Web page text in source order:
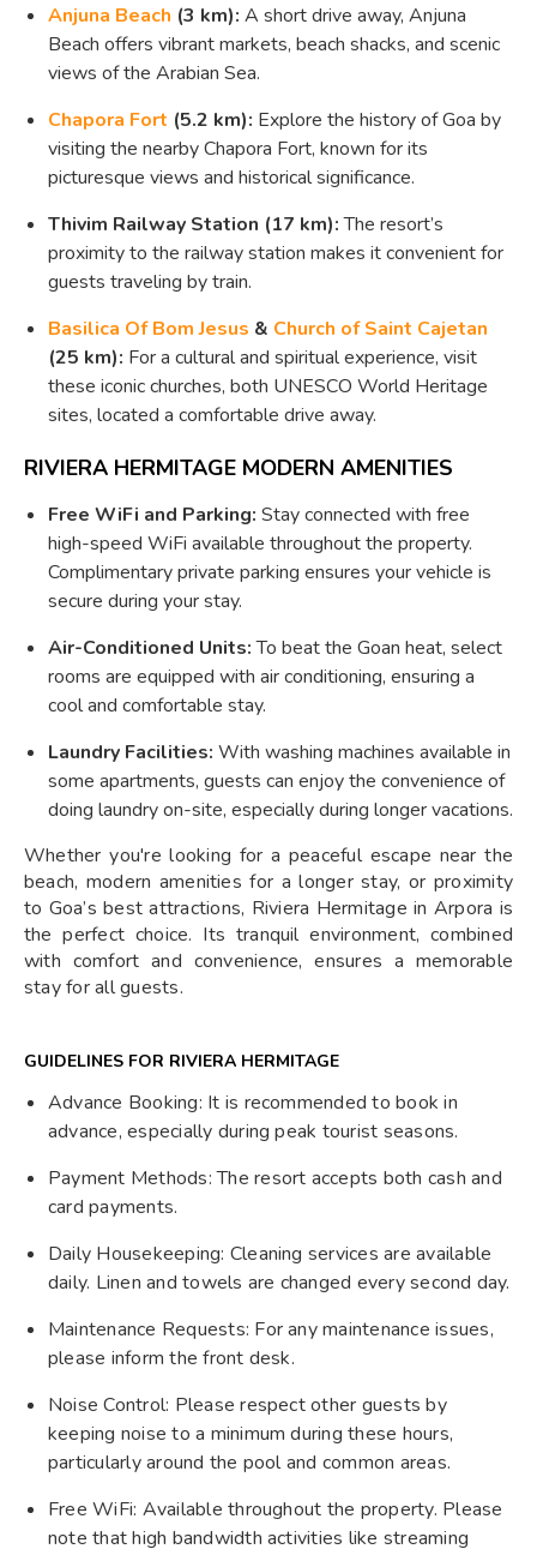
Anjuna Beach (3 km): A short drive away, Anjuna
Beach offers vibrant markets, beach shacks, and scenic
views of the Arabian Sea.
Chapora Fort (5.2 km): Explore the history of Goa by
visiting the nearby Chapora Fort, known for its
picturesque views and historical significance.
Thivim Railway Station (17 km):The resort’s
proximity to the railway station makes it convenient for
guests traveling by train.
Basilica Of Bom Jesus & Church of Saint Cajetan
(25 km): For a cultural and spiritual experience, visit
these iconic churches, both UNESCO World Heritage
sites, located a comfortable drive away.
RIVIERA HERMITAGE MODERN AMENITIES
Free WiFi and Parking: Stay connected with free
high-speed WiFi available throughout the property.
Complimentary private parking ensures your vehicle is
secure during your stay.
Air-Conditioned Units:To beat the Goan heat, select
rooms are equipped with air conditioning, ensuring a
cool and comfortable stay.
Laundry Facilities: With washing machines available in
some apartments, guests can enjoy the convenience of
doing laundry on-site, especially during longer vacations.
Whether you're looking for a peaceful escape near the
beach, modern amenities for a longer stay, or proximity
to Goa’s best attractions, Riviera Hermitage in Arpora is
the perfect choice. Its tranquil environment, combined
with comfort and convenience, ensures a memorable
stay for all guests.
GUIDELINES FOR RIVIERA HERMITAGE
Advance Booking: It is recommended to book in
advance, especially during peak tourist seasons.
Payment Methods: The resort accepts both cash and
card payments.
Daily Housekeeping: Cleaning services are available
daily. Linen and towels are changed every second day.
Maintenance Requests: For any maintenance issues,
please inform the front desk.
Noise Control: Please respect other guests by
keeping noise to a minimum during these hours,
particularly around the pool and common areas.
Free WiFi: Available throughout the property. Please
note that high bandwidth activities like streaming